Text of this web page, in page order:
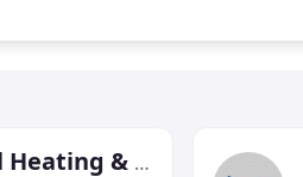
Todd's Residential Heating & Cooling